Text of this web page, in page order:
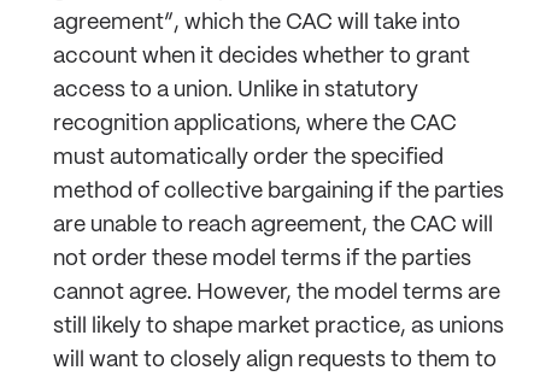
agreement”, which the CAC will take into
account when it decides whether to grant
access to a union. Unlike in statutory
recognition applications, where the CAC
must automatically order the specified
method of collective bargaining if the parties
are unable to reach agreement, the CAC will
not order these model terms if the parties
cannot agree. However, the model terms are
still likely to shape market practice, as unions
will want to closely align requests to them to